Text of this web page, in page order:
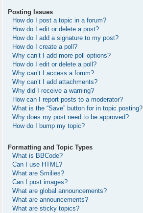
Posting Issues
How do I post a topic in a forum?
How do I edit or delete a post?
How do I add a signature to my post?
How do I create a poll?
Why can’t I add more poll options?
How do I edit or delete a poll?
Why can’t I access a forum?
Why can’t I add attachments?
Why did I receive a warning?
How can I report posts to a moderator?
What is the “Save” button for in topic posting?
Why does my post need to be approved?
How do I bump my topic?
Formatting and Topic Types
What is BBCode?
Can I use HTML?
What are Smilies?
Can I post images?
What are global announcements?
What are announcements?
What are sticky topics?